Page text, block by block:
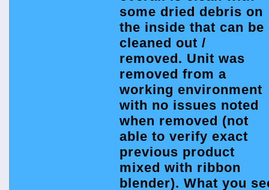
some dried debris on
the inside that can be
cleaned out /
removed. Unit was
removed from a
working environment
with no issues noted
when removed (not
able to verify exact
previous product
mixed with ribbon
blender). What you